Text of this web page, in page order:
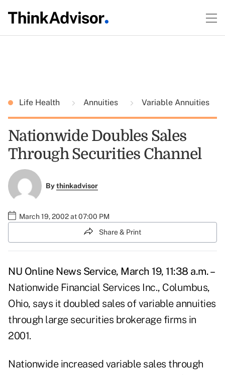
Life Health Annuities Variable Annuities
Nationwide Doubles Sales
Through Securities Channel
Bythinkadvisor
March 19, 2002 at 07:00 PM
Share & Print
NU Online News Service, March 19, 11:38 a.m. –
Nationwide Financial Services Inc., Columbus,
Ohio, says it doubled sales of variable annuities
through large securities brokerage firms in
2001.
Nationwide increased variable sales through